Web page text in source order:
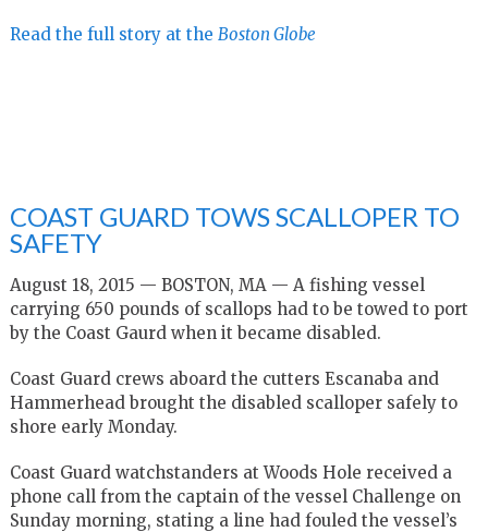
Read the full story at the Boston Globe
COAST GUARD TOWS SCALLOPER TO
SAFETY
August 18, 2015 — BOSTON, MA — A fishing vessel
carrying 650 pounds of scallops had to be towed to port
by the Coast Gaurd when it became disabled.
Coast Guard crews aboard the cutters Escanaba and
Hammerhead brought the disabled scalloper safely to
shore early Monday.
Coast Guard watchstanders at Woods Hole received a
phone call from the captain of the vessel Challenge on
Sunday morning, stating a line had fouled the vessel’s